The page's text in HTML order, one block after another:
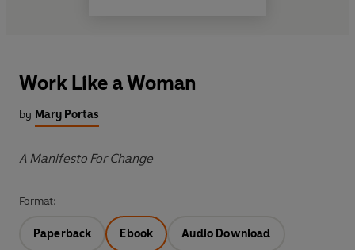
Work Like a Woman
by Mary Portas
A Manifesto For Change
Format:
Paperback Ebook Audio Download